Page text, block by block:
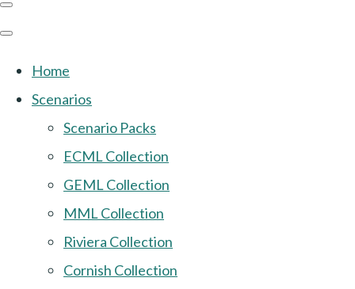
Home
Scenarios
Scenario Packs
ECML Collection
GEML Collection
MML Collection
Riviera Collection
Cornish Collection